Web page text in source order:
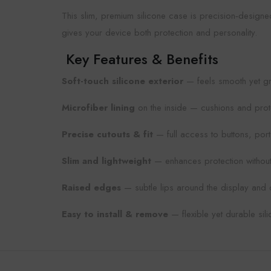
This slim, premium silicone case is
gives your device both protection and personality.
Key Features & Benefits
Soft-touch silicone exterior — feels smooth yet
Microfiber lining on the inside — cushions and
Precise cutouts & fit — full access to buttons,
Slim and lightweight — enhances protection
Raised edges — subtle lips around the display and
Easy to install & remove — flexible yet durable